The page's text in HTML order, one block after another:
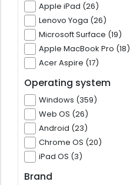
Apple iPad (26)
Lenovo Yoga (26)
Microsoft Surface (19)
Apple MacBook Pro (18)
Acer Aspire (17)
Operating system
Windows (359)
Web OS (26)
Android (23)
Chrome OS (20)
iPad OS (3)
Brand